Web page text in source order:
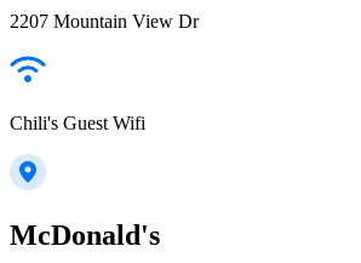
2207 Mountain View Dr
Chili's Guest Wifi
McDonald's